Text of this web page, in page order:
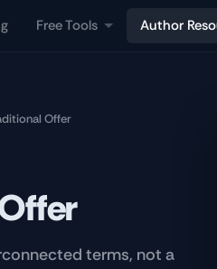
Free Tools Author
Offer
terms, not a